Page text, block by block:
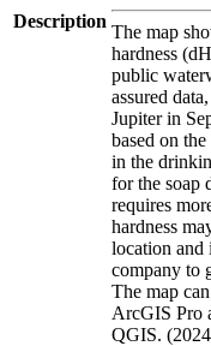
Description
The map
hardness
public
assured
Jupiter in
based on
in the
for the soap
requires
hardness
location and
company to
The map
ArcGIS Pro
QGIS.